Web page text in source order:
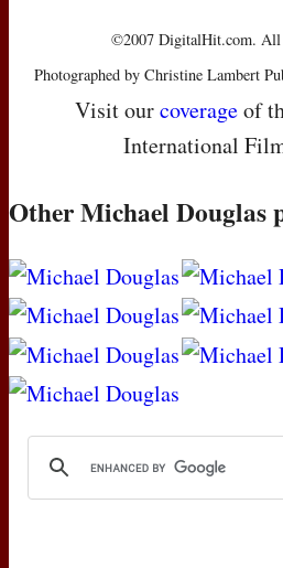
©2007 DigitalHit.com. All
Photographed by Christine Lambert
Visit ourcoverageof
International
Other Michael Douglas